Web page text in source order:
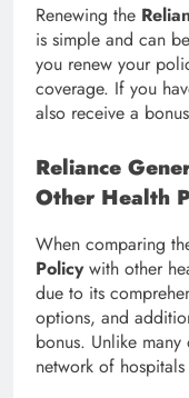
Renewing the
is simple and can
you renew your
coverage. If you
also receive a
Reliance
Other Health
When comparing
Policywith other
due to its
options, and
bonus. Unlike
network of